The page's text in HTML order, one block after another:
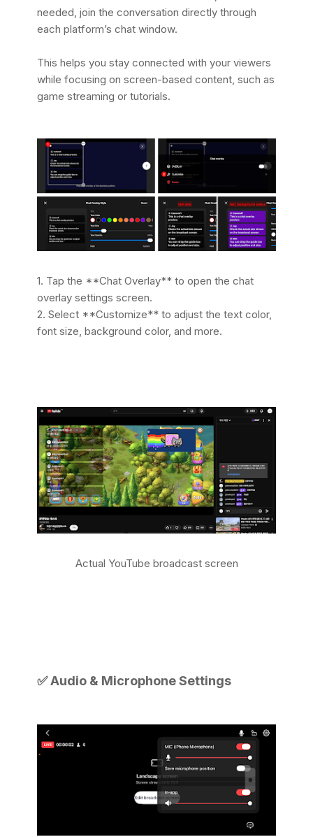
needed, join the conversation directly through
each platform’s chat window.
This helps you stay connected with your viewers
while focusing on screen-based content, such as
game streaming or tutorials.
1. Tap the **Chat Overlay** to open the chat
overlay settings screen.
2. Select **Customize** to adjust the text color,
font size, background color, and more.
Actual YouTube broadcast screen
✅Audio & Microphone Settings